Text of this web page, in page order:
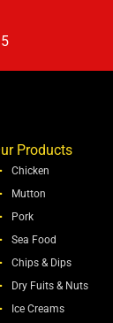
Products
Chicken
Mutton
Pork
Sea Food
Chips & Dips
Dry Fuits & Nuts
Ice Creams